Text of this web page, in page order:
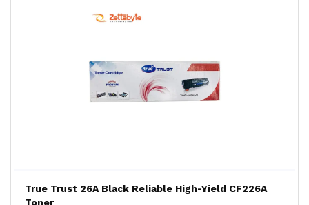
True Trust 26A Black Reliable High-Yield CF226A
Toner